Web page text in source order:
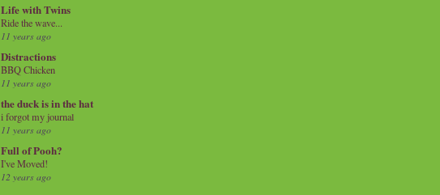
Life with Twins
Ride the wave...
11 years ago
Distractions
BBQ Chicken
11 years ago
the duck is in the hat
i forgot my journal
11 years ago
Full of Pooh?
I've Moved!
12 years ago